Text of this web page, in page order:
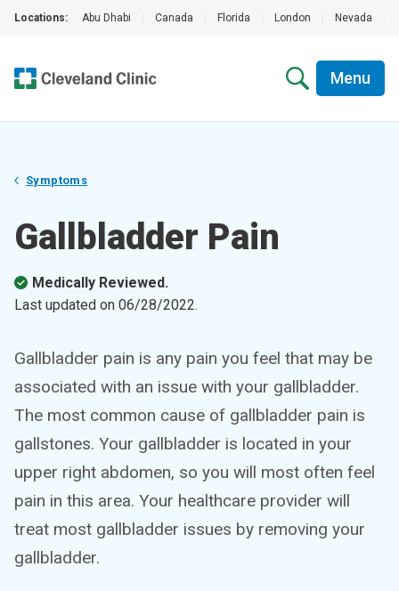
Locations: Abu Dhabi Canada Florida London Nevada
Menu
Symptoms
Gallbladder Pain
Medically Reviewed.
Last updated on 06/28/2022.
Gallbladder pain is any pain you feel that may be
associated with an issue with your gallbladder.
The most common cause of gallbladder pain is
gallstones. Your gallbladder is located in your
upper right abdomen, so you will most often feel
pain in this area. Your healthcare provider will
treat most gallbladder issues by removing your
gallbladder.